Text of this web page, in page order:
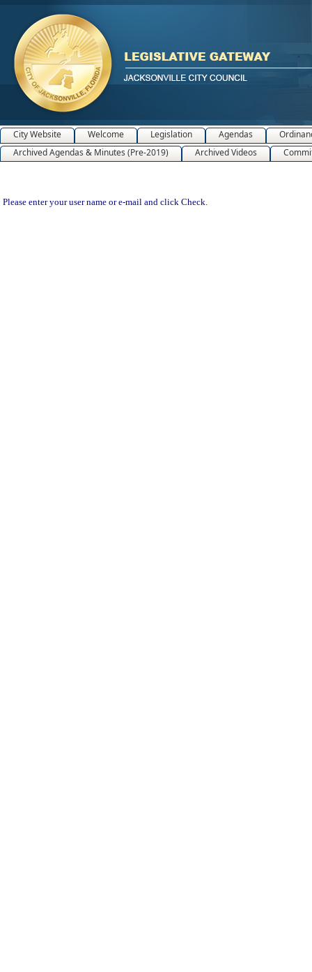
City Website Welcome Legislation Agendas
Archived Agendas & Minutes (Pre-2019)
Archived Videos
Please enter your user name or e-mail and click Check.